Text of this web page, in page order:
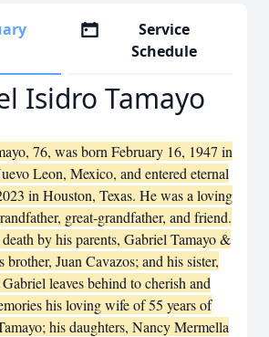
Service
Schedule
Isidro Tamayo
76, was born February 16, 1947 in
Leon, Mexico, and entered eternal
in Houston, Texas. He was a loving
great-grandfather, and friend.
by his parents, Gabriel Tamayo &
Juan Cavazos; and his sister,
leaves behind to cherish and
his loving wife of 55 years of
his daughters, Nancy Mermella